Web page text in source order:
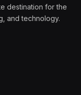
destination for the
and technology.